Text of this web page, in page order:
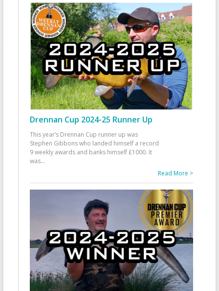
Drennan Cup 2024-25 Runner Up
This year’s Drennan Cup runner up was
Stephen Gibbons who landed himself a record
9 weekly awards and banks himself £1000. It
was...
Read More >